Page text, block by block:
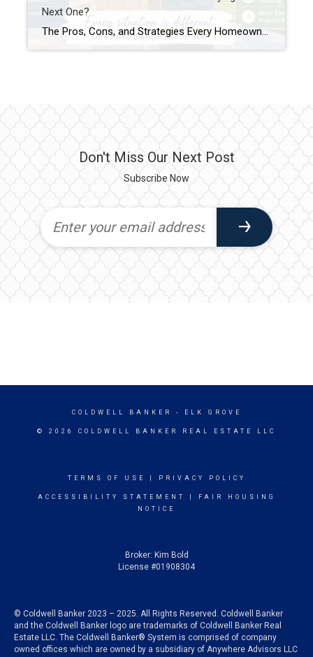
Next One?
The Pros, Cons, and Strategies Every Homeowner Should Know One of the biggest questions homeowners face when they’re ready for a change is whether they should sell their current home before buying their next one. The answer isn’t always straightforward. Every situation is different, and the right strategy depends on your finances, timeline, and comfort […]
Don't Miss Our Next Post
Subscribe Now
COLDWELL BANKER - ELK GROVE
© 2026 COLDWELL BANKER REAL ESTATE LLC
TERMS OF USE PRIVACY POLICY
ACCESSIBILITY STATEMENT
FAIR HOUSING
NOTICE
Broker: Kim Bold
License #01908304
© Coldwell Banker 2023 – 2025. All Rights Reserved. Coldwell Banker
and the Coldwell Banker logo are trademarks of Coldwell Banker Real
Estate LLC. The Coldwell Banker® System is comprised of company
owned offices which are owned by a subsidiary of Anywhere Advisors LLC